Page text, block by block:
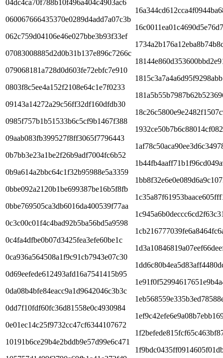
04dc4ca70f788b10f496a404c4903ac6
060067666435370e0289d4add7a07c3b
062c759d04106e46e027bbe3b93f33ef
07083008885d2d0b31b137e896c7266c
079068181a728d0d603fe72ebfc7e910
0803f8c5ee4a152f2108e64c1e7f0233
09143a14272a29c56ff32df160dfdb30
0985f757b1b51533b6c5cf9b1467f388
09aab083fb399527f8ff3065f7796443
0b7bb3e23a1be2f26b9adf7004fc6b52
0b9a614a2bbc64c1f32b95988e5a3359
0bbe092a2120b1be699387be16b5f8fb
0bbe769505ca3db6016da400539f77aa
0c3c00c01f4c4bad92b5ba56bd5a9598
0c4fa4dfbe0b07d3425fea3efe60be1c
0ca936a564508a1f9c91cb7943e07c30
0d69eefede612493afd16a7541415b95
0da08b4bfe84eacc9a1d9642046c3b3c
0dd7f10fdf60fc36d81558e0c4930984
0e01ec14c25f9732cc47cf6344107672
10191b6ce29b4e2bddb9e57d99e6c471